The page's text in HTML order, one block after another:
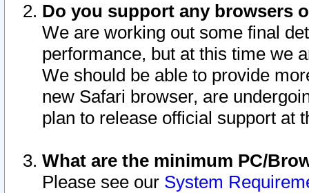
Do you support any browsers
We are working out some final
performance, but at this time we
We should be able to provide
new Safari browser, are
plan to release official support at
What are the minimum PC/
Please see our System